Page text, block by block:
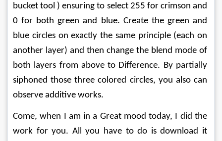
bucket tool ) ensuring to select 255 for crimson and
0 for both green and blue. Create the green and
blue circles on exactly the same principle (each on
another layer) and then change the blend mode of
both layers from above to Difference. By partially
siphoned those three colored circles, you also can
observe additive works.
Come, when I am in a Great mood today, I did the
work for you. All you have to do is download it